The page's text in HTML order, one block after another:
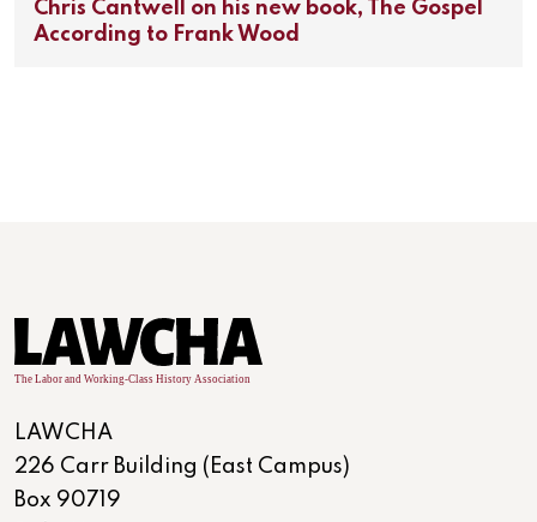
Chris Cantwell on his new book, The Gospel
According to Frank Wood
LAWCHA
226 Carr Building (East Campus)
Box 90719